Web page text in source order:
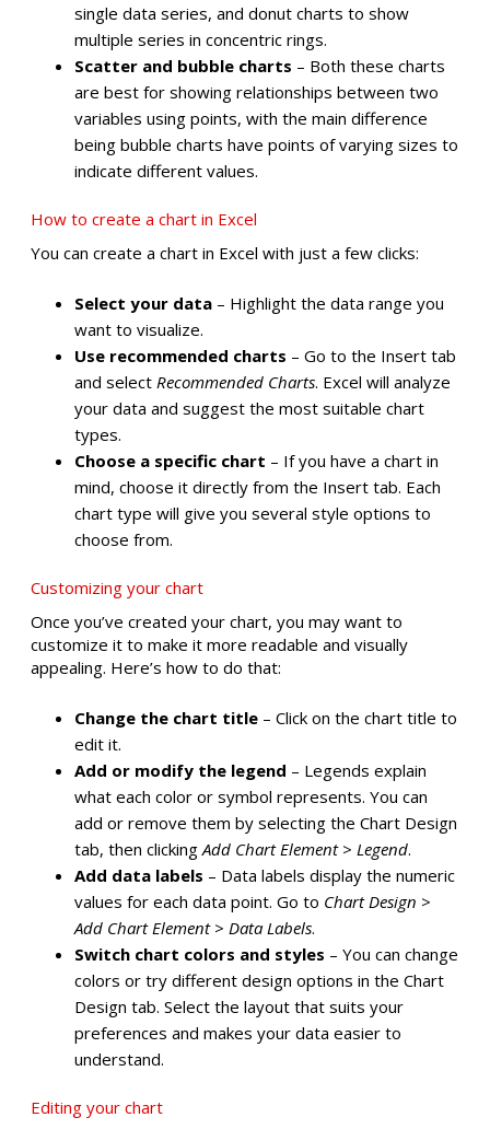
single data series, and donut charts to show
multiple series in concentric rings.
Scatter and bubble charts – Both these charts
are best for showing relationships between two
variables using points, with the main difference
being bubble charts have points of varying sizes to
indicate different values.
How to create a chart in Excel
You can create a chart in Excel with just a few clicks:
Select your data – Highlight the data range you
want to visualize.
Use recommended charts – Go to the Insert tab
and select Recommended Charts. Excel will analyze
your data and suggest the most suitable chart
types.
Choose a specific chart – If you have a chart in
mind, choose it directly from the Insert tab. Each
chart type will give you several style options to
choose from.
Customizing your chart
Once you’ve created your chart, you may want to
customize it to make it more readable and visually
appealing. Here’s how to do that:
Change the chart title – Click on the chart title to
edit it.
Add or modify the legend – Legends explain
what each color or symbol represents. You can
add or remove them by selecting the Chart Design
tab, then clicking Add Chart Element> Legend.
Add data labels – Data labels display the numeric
values for each data point. Go to Chart Design >
Add Chart Element> Data Labels.
Switch chart colors and styles – You can change
colors or try different design options in the Chart
Design tab. Select the layout that suits your
preferences and makes your data easier to
understand.
Editing your chart